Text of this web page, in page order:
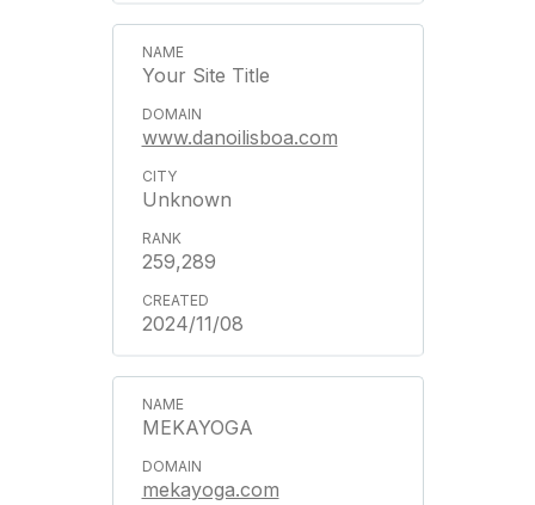
Your Site Title
www.danoilisboa.com
Unknown
259,289
2024/11/08
MEKAYOGA
mekayoga.com